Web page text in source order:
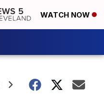
WATCH NOW